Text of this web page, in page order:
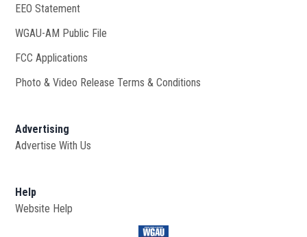
EEO Statement
WGAU-AM Public File
FCC Applications
Photo & Video Release Terms & Conditions
Advertising
Advertise With Us
Help
Website Help